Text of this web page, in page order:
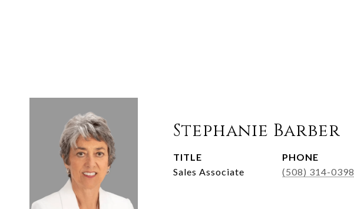
Stephanie Barber
TITLE
Sales Associate
PHONE
(508) 314-0398